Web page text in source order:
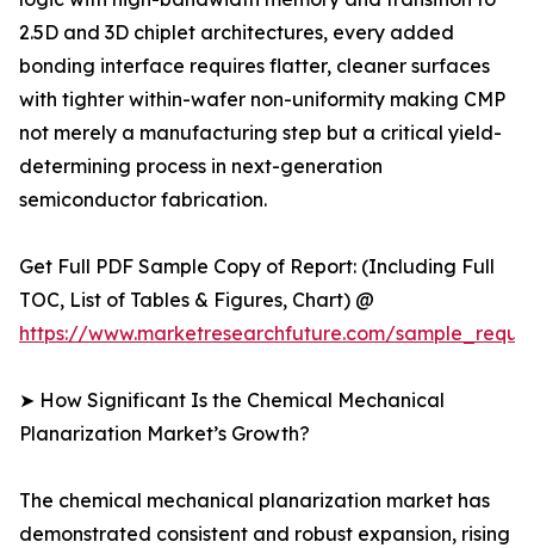
2.5D and 3D chiplet architectures, every added
bonding interface requires flatter, cleaner surfaces
with tighter within-wafer non-uniformity making CMP
not merely a manufacturing step but a critical yield-
determining process in next-generation
semiconductor fabrication.
Get Full PDF Sample Copy of Report: (Including Full
TOC, List of Tables & Figures, Chart) @
https://www.marketresearchfuture.com/
➤ How Significant Is the Chemical Mechanical
Planarization Market’s Growth?
The chemical mechanical planarization market has
demonstrated consistent and robust expansion, rising